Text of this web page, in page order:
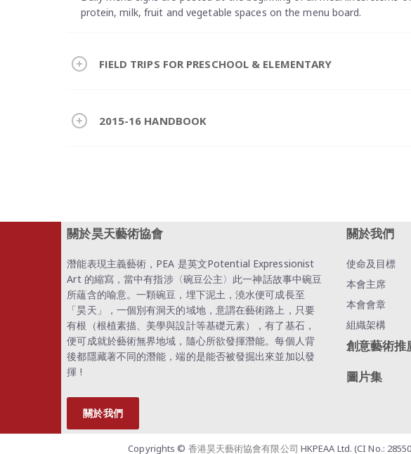
protein, milk, fruit and vegetable spaces on the menu board.
FIELD TRIPS FOR PRESCHOOL & ELEMENTARY
2015-16 HANDBOOK
關於昊天藝術協會
潛能表現主義藝術，PEA 是英文Potential Expressionist
Art 的縮寫，當中有指涉〈碗豆公主〉此一神話故事中碗豆
所蘊含的喻意。一顆碗豆，埋下泥土，澆水便可成長至
「昊天」，一個別有洞天的域地，意謂在藝術路上，只要
有根（根植素描、美學與設計等基礎元素），有了基石，
便可成就於藝術無界地域，隨心所欲發揮潛能。每個人背
後都隱藏著不同的潛能，端的是能否被發掘出來並加以發
揮 !
關於我們
關於我們
使命及目標
本會主席
本會會章
組織架構
創意藝術推
圖片集
Copyrights © 香港昊天藝術協會有限公司 HKPEAA Ltd. (CI No.: